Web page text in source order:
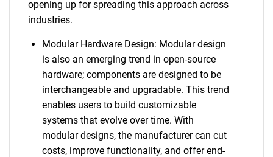
opening up for spreading this approach across
industries.
Modular Hardware Design: Modular design
is also an emerging trend in open-source
hardware; components are designed to be
interchangeable and upgradable. This trend
enables users to build customizable
systems that evolve over time. With
modular designs, the manufacturer can cut
costs, improve functionality, and offer end-